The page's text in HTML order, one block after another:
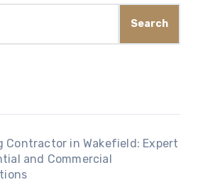
Contractor in Wakefield: Expert
and Commercial